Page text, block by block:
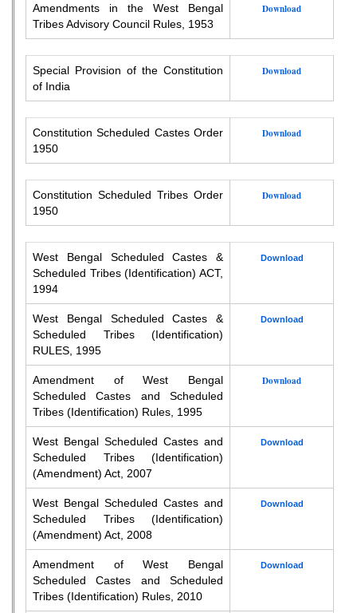
Amendments in the West Bengal
Tribes Advisory Council Rules, 1953
Download
Special Provision of the Constitution
of India
Download
Constitution Scheduled Castes Order
1950
Download
Constitution Scheduled Tribes Order
1950
Download
West Bengal Scheduled Castes &
Scheduled Tribes (Identification) ACT,
1994
Download
West Bengal Scheduled Castes &
Scheduled Tribes (Identification)
RULES, 1995
Download
Amendment of West Bengal
Scheduled Castes and Scheduled
Tribes (Identification) Rules, 1995
Download
West Bengal Scheduled Castes and
Scheduled Tribes (Identification)
(Amendment) Act, 2007
Download
West Bengal Scheduled Castes and
Scheduled Tribes (Identification)
(Amendment) Act, 2008
Download
Amendment of West Bengal
Scheduled Castes and Scheduled
Tribes (Identification) Rules, 2010
Download